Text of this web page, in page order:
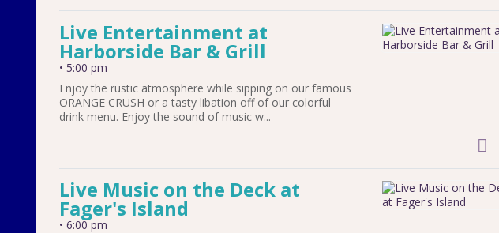
Live Entertainment at
Harborside Bar & Grill
• 5:00 pm
Enjoy the rustic atmosphere while sipping on our famous
ORANGE CRUSH or a tasty libation off of our colorful
drink menu. Enjoy the sound of music w...
Live Music on the Deck at
Fager's Island
• 6:00 pm